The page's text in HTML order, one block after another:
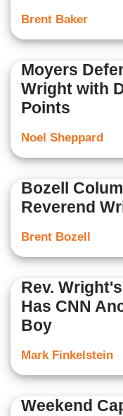
Brent Baker
Moyers
Wright with
Points
Noel Sheppard
Bozell
Reverend
Brent Bozell
Rev.
Has CNN
Boy
Mark Finkelstein
Weekend